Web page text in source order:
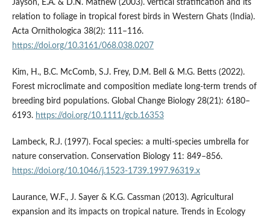
Jayson, E.A. & D.N. Mathew (2003). Vertical stratification and its
relation to foliage in tropical forest birds in Western Ghats (India).
Acta Ornithologica 38(2): 111–116.
https://doi.org/10.3161/068.038.0207
Kim, H., B.C. McComb, S.J. Frey, D.M. Bell & M.G. Betts (2022).
Forest microclimate and composition mediate long-term trends of
breeding bird populations. Global Change Biology 28(21): 6180–
6193. https://doi.org/10.1111/gcb.16353
Lambeck, R.J. (1997). Focal species: a multi-species umbrella for
nature conservation. Conservation Biology 11: 849–856.
https://doi.org/10.1046/j.1523-1739.1997.96319.x
Laurance, W.F., J. Sayer & K.G. Cassman (2013). Agricultural
expansion and its impacts on tropical nature. Trends in Ecology